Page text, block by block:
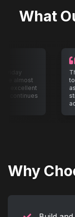
What
almost
excellent
continues
Why